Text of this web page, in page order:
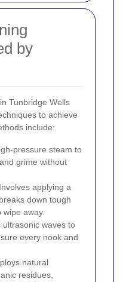
by
Tunbridge Wells
to achieve
include:
pressure steam to
grime without
Involves applying a
down tough
away.
ultrasonic waves to
every nook and
natural
residues,